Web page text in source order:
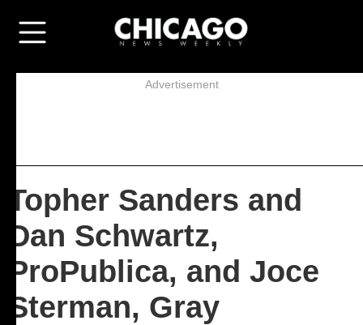
Advertisement
Topher Sanders and
Dan Schwartz,
ProPublica, and Joce
Sterman, Gray